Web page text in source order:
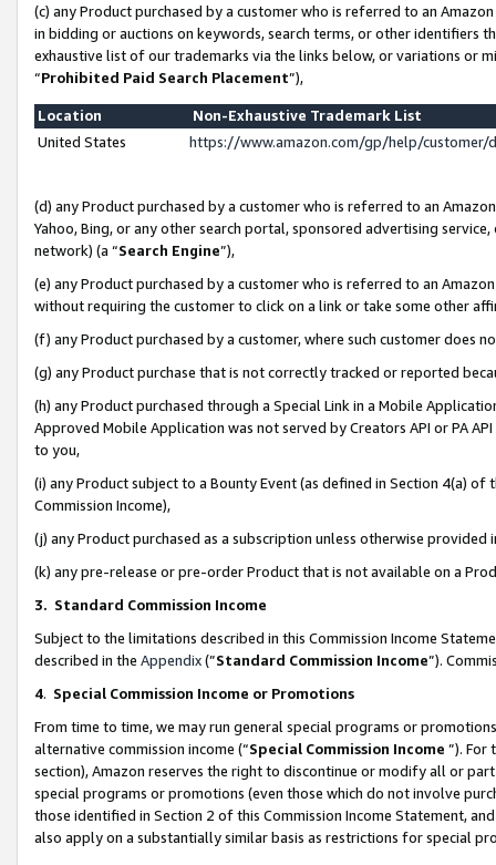
(c) any Product purchased by a customer who is referred to an
in bidding or auctions on keywords, search terms, or other identifiers
exhaustive list of our trademarks via the links below, or variations or
“Prohibited Paid Search Placement”),
Location
Non-Exhaustive Trademark List
United States
https://www.amazon.com/gp/help/
(d) any Product purchased by a customer who is referred to an
Yahoo, Bing, or any other search portal, sponsored advertising
network) (a “Search Engine”),
(e) any Product purchased by a customer who is referred to an
without requiring the customer to click on a link or take some other
(f) any Product purchased by a customer, where such customer does
(g) any Product purchase that is not correctly tracked or reported
(h) any Product purchased through a Special Link in a Mobile
Approved Mobile Application was not served by Creators API or PA
to you,
(i) any Product subject to a Bounty Event (as defined in Section 4(a)
Commission Income),
(j) any Product purchased as a subscription unless otherwise provided
(k) any pre-release or pre-order Product that is not available on a
3. Standard Commission Income
Subject to the limitations described in this Commission Income
described in the Appendix(”Standard Commission Income”).
4. Special Commission Income or Promotions
From time to time, we may run general special programs or
alternative commission income (“Special Commission Income ”). For
section), Amazon reserves the right to discontinue or modify all or
special programs or promotions (even those which do not involve
those identified in Section 2 of this Commission Income Statement,
also apply on a substantially similar basis as restrictions for special